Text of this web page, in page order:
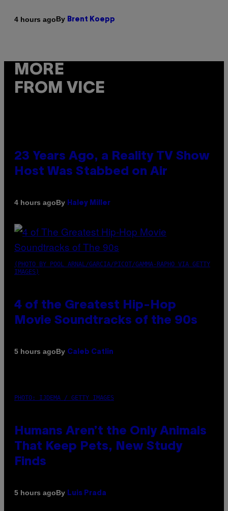
4 hours agoBy Brent Koepp
MORE
FROM VICE
23 Years Ago, a Reality TV Show
Host Was Stabbed on Air
4 hours agoBy Haley Miller
(PHOTO BY POOL ARNAL/GARCIA/PICOT/GAMMA-RAPHO VIA GETTY
IMAGES)
4 of the Greatest Hip-Hop
Movie Soundtracks of the 90s
5 hours agoBy Caleb Catlin
PHOTO: IJDEMA / GETTY IMAGES
Humans Aren’t the Only Animals
That Keep Pets, New Study
Finds
5 hours agoBy Luis Prada